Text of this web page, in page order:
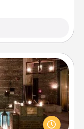
by taking your
very cool and